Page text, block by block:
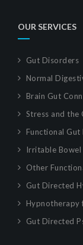
OUR SERVICES
Gut Disorders
Normal
Brain Gut
Stress and the
Functional
Irritable Bowel
Other
Gut Directed
Hypnotherapy
Gut Directed